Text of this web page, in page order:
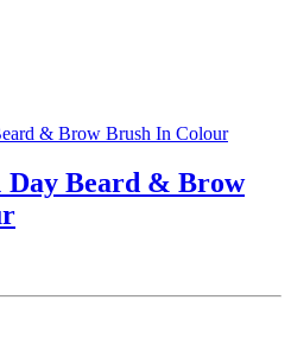
Day Beard & Brow